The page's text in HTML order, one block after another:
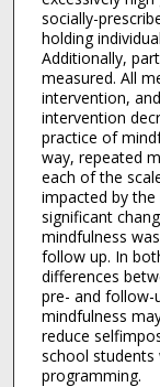
socially-
holding
Additionally,
measured. All
intervention,
intervention
practice of
way, repeated
each of the
impacted by the
significant
mindfulness
follow up. In
differences
pre- and follow-
mindfulness
reduce
school students
programming.